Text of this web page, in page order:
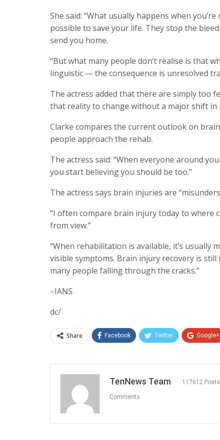
She said: “What usually happens when
possible to save your life. They stop the
send you home.
“But what many people don’t realise is that
linguistic — the consequence is unresolved
The actress added that there are simply too
that reality to change without a major shift in
Clarke compares the current outlook on
people approach the rehab.
The actress said: “When everyone around
you start believing you should be too.”
The actress says brain injuries are
“I often compare brain injury today to where
from view.”
“When rehabilitation is available, it’s usually
visible symptoms. Brain injury recovery is
many people falling through the cracks.”
–IANS
dc/
Share Facebook Twitter Google+
TenNews Team 117612 Posts
Comments